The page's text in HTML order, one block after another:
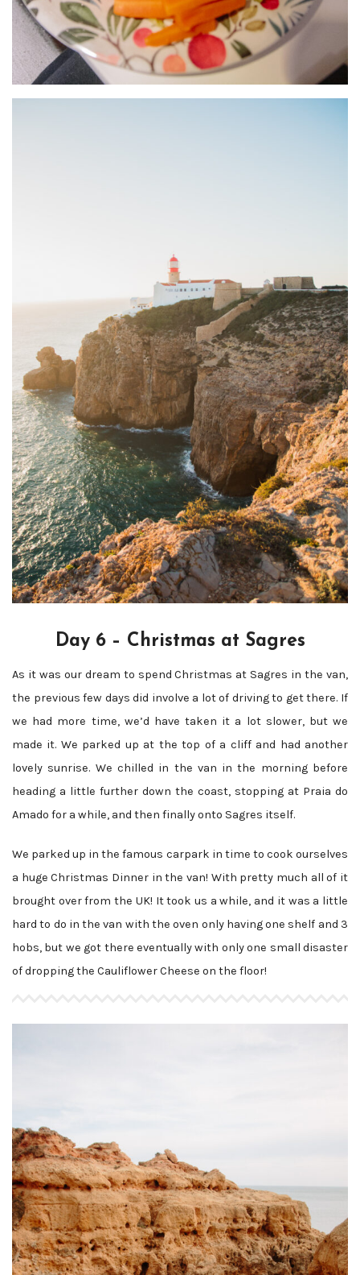
Day 6 – Christmas at Sagres
As it was our dream to spend Christmas at Sagres in the van,
the previous few days did involve a lot of driving to get there. If
we had more time, we’d have taken it a lot slower, but we
made it. We parked up at the top of a cliff and had another
lovely sunrise. We chilled in the van in the morning before
heading a little further down the coast, stopping at Praia do
Amado for a while, and then finally onto Sagres itself.
We parked up in the famous carpark in time to cook ourselves
a huge Christmas Dinner in the van! With pretty much all of it
brought over from the UK! It took us a while, and it was a little
hard to do in the van with the oven only having one shelf and 3
hobs, but we got there eventually with only one small disaster
of dropping the Cauliflower Cheese on the floor!